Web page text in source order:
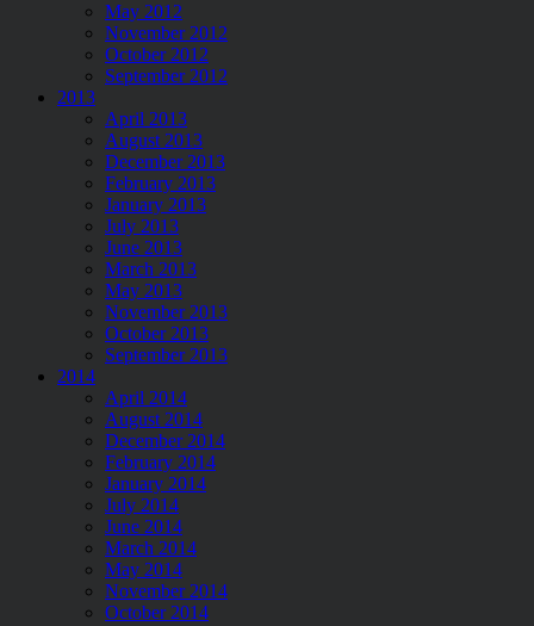
May 2012
November 2012
October 2012
September 2012
2013
April 2013
August 2013
December 2013
February 2013
January 2013
July 2013
June 2013
March 2013
May 2013
November 2013
October 2013
September 2013
2014
April 2014
August 2014
December 2014
February 2014
January 2014
July 2014
June 2014
March 2014
May 2014
November 2014
October 2014